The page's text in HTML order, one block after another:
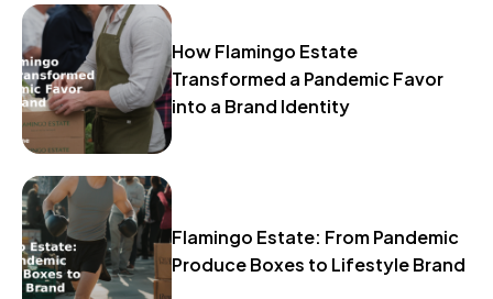
How Flamingo Estate
Transformed a Pandemic Favor
into a Brand Identity
Flamingo Estate: From Pandemic
Produce Boxes to Lifestyle Brand